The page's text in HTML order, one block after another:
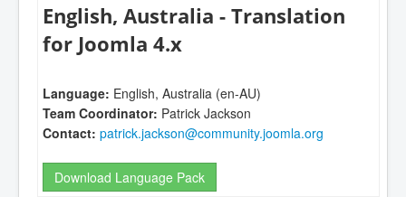
English, Australia - Translation
for Joomla 4.x
Language: English, Australia (en-AU)
Team Coordinator: Patrick Jackson
Contact: patrick.jackson@community.joomla.org
Download Language Pack